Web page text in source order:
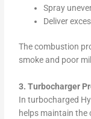
Spray
Deliver
The combustion
smoke and poor
3. Turbocharger
In turbocharged
helps maintain the